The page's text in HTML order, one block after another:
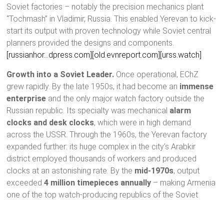
Soviet factories – notably the precision mechanics plant
“Tochmash” in Vladimir, Russia. This enabled Yerevan to kick-
start its output with proven technology while Soviet central
planners provided the designs and components.
[russianhor…dpress.com] [old.evnreport.com] [urss.watch]
Growth into a Soviet Leader. Once operational, EChZ
grew rapidly. By the late 1950s, it had become an immense
enterprise and the only major watch factory outside the
Russian republic. Its specialty was mechanical alarm
clocks and desk clocks, which were in high demand
across the USSR. Through the 1960s, the Yerevan factory
expanded further: its huge complex in the city’s Arabkir
district employed thousands of workers and produced
clocks at an astonishing rate. By the mid-1970s, output
exceeded4 million timepieces annually – making Armenia
one of the top watch-producing republics of the Soviet